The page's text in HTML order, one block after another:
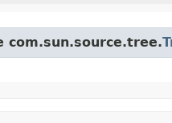
com.sun.source.tree.